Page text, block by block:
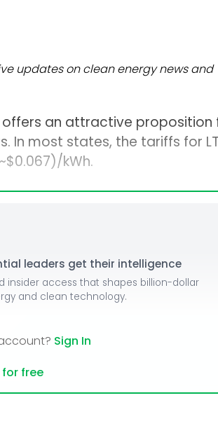
updates on clean energy news and
an attractive proposition
In most states, the tariffs for
kWh.
leaders get their intelligence
insider access that shapes billion-dollar
and clean technology.
Sign In
free